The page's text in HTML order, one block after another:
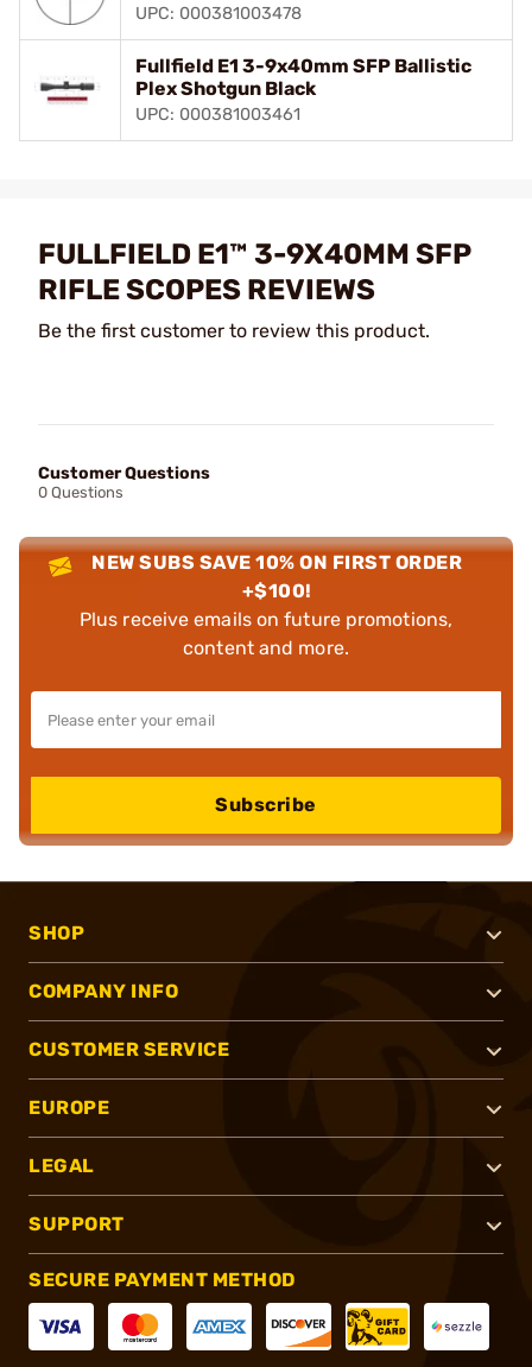
UPC: 000381003478
Fullfield E1 3-9x40mm SFP Ballistic
Plex Shotgun Black
UPC: 000381003461
FULLFIELD E1™ 3-9X40MM SFP
RIFLE SCOPES REVIEWS
Be the first customer to review this product.
Customer Questions
0 Questions
NEW SUBS SAVE 10% ON FIRST ORDER
+$100!
Plus receive emails on future promotions,
content and more.
Subscribe
SHOP
COMPANY INFO
CUSTOMER SERVICE
EUROPE
LEGAL
SUPPORT
SECURE PAYMENT METHOD